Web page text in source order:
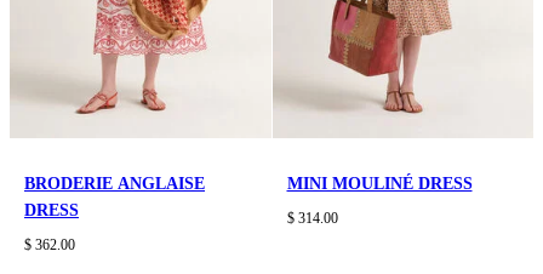
BRODERIE ANGLAISE
DRESS
$ 362.00
MINI MOULINÉ DRESS
$ 314.00